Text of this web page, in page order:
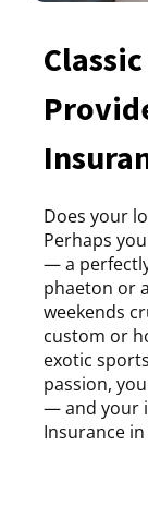
Does your
Perhaps
— a
phaeton or
weekends
custom or
exotic
passion,
— and your
Insurance in